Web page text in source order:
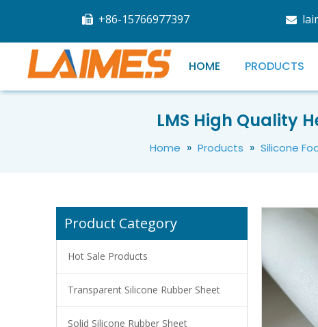
+86-15766977397 
HOME PRODUCTS
LMS High Quality
Home » Products » Silicone
Product Category
Hot Sale Products
Transparent Silicone Rubber Sheet
Solid Silicone Rubber Sheet
LMS Good Character Heat Resistant Silicone Rubber Foam Sheet